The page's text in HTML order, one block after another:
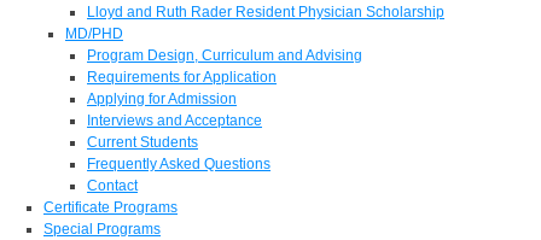
Lloyd and Ruth Rader Resident Physician Scholarship
MD/PHD
Program Design, Curriculum and Advising
Requirements for Application
Applying for Admission
Interviews and Acceptance
Current Students
Frequently Asked Questions
Contact
Certificate Programs
Special Programs